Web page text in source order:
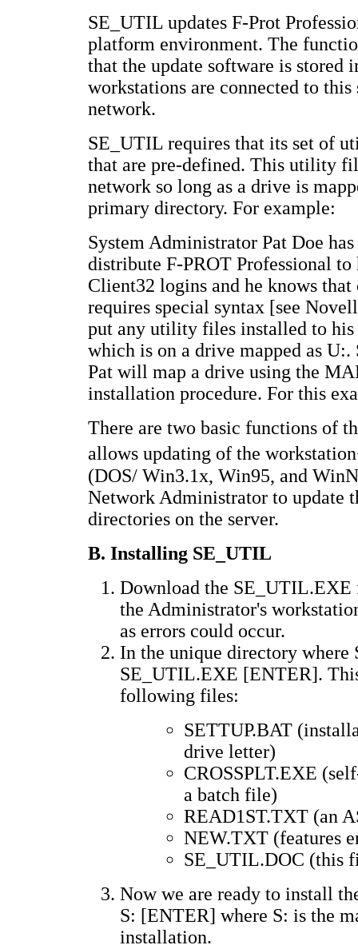
SE_UTIL updates F-Prot
platform environment. The
that the update software is stored
workstations are connected to
network.
SE_UTIL requires that its set of
that are pre-defined. This utility
network so long as a drive is
primary directory. For example:
System Administrator Pat Doe
distribute F-PROT Professional
Client32 logins and he knows
requires special syntax [see
put any utility files installed to
which is on a drive mapped as
Pat will map a drive using the
installation procedure. For this
There are two basic functions of
allows updating of the
(DOS/ Win3.1x, Win95, and
Network Administrator to update
directories on the server.
B. Installing SE_UTIL
Download the
the Administrator's
as errors could occur.
In the unique directory where
SE_UTIL.EXE [ENTER].
following files:
SETTUP.BAT
drive letter)
CROSSPLT.EXE
a batch file)
READ1ST.TXT (an
NEW.TXT (features
SE_UTIL.DOC (this
Now we are ready to install
S: [ENTER] where S: is the
installation.